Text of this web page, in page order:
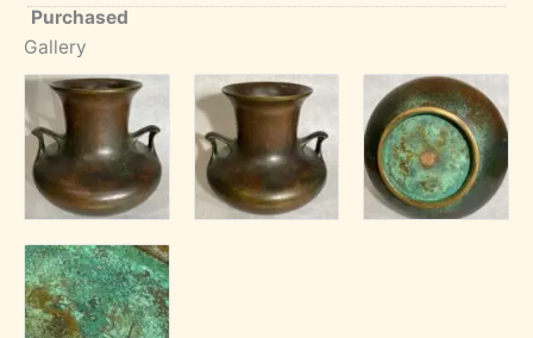
Purchased
Gallery